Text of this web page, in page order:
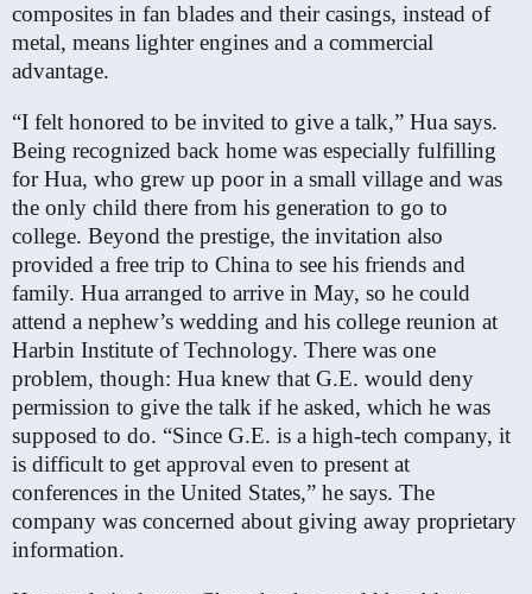
composites in fan blades and their casings, instead of
metal, means lighter engines and a commercial
advantage.
“I felt honored to be invited to give a talk,” Hua says.
Being recognized back home was especially fulfilling
for Hua, who grew up poor in a small village and was
the only child there from his generation to go to
college. Beyond the prestige, the invitation also
provided a free trip to China to see his friends and
family. Hua arranged to arrive in May, so he could
attend a nephew’s wedding and his college reunion at
Harbin Institute of Technology. There was one
problem, though: Hua knew that G.E. would deny
permission to give the talk if he asked, which he was
supposed to do. “Since G.E. is a high-tech company, it
is difficult to get approval even to present at
conferences in the United States,” he says. The
company was concerned about giving away proprietary
information.